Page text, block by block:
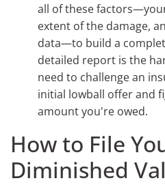
all of these
extent of the damage,
data—to build a
detailed report is the
need to challenge an
initial lowball offer and
amount you're owed.
How to File
Diminished